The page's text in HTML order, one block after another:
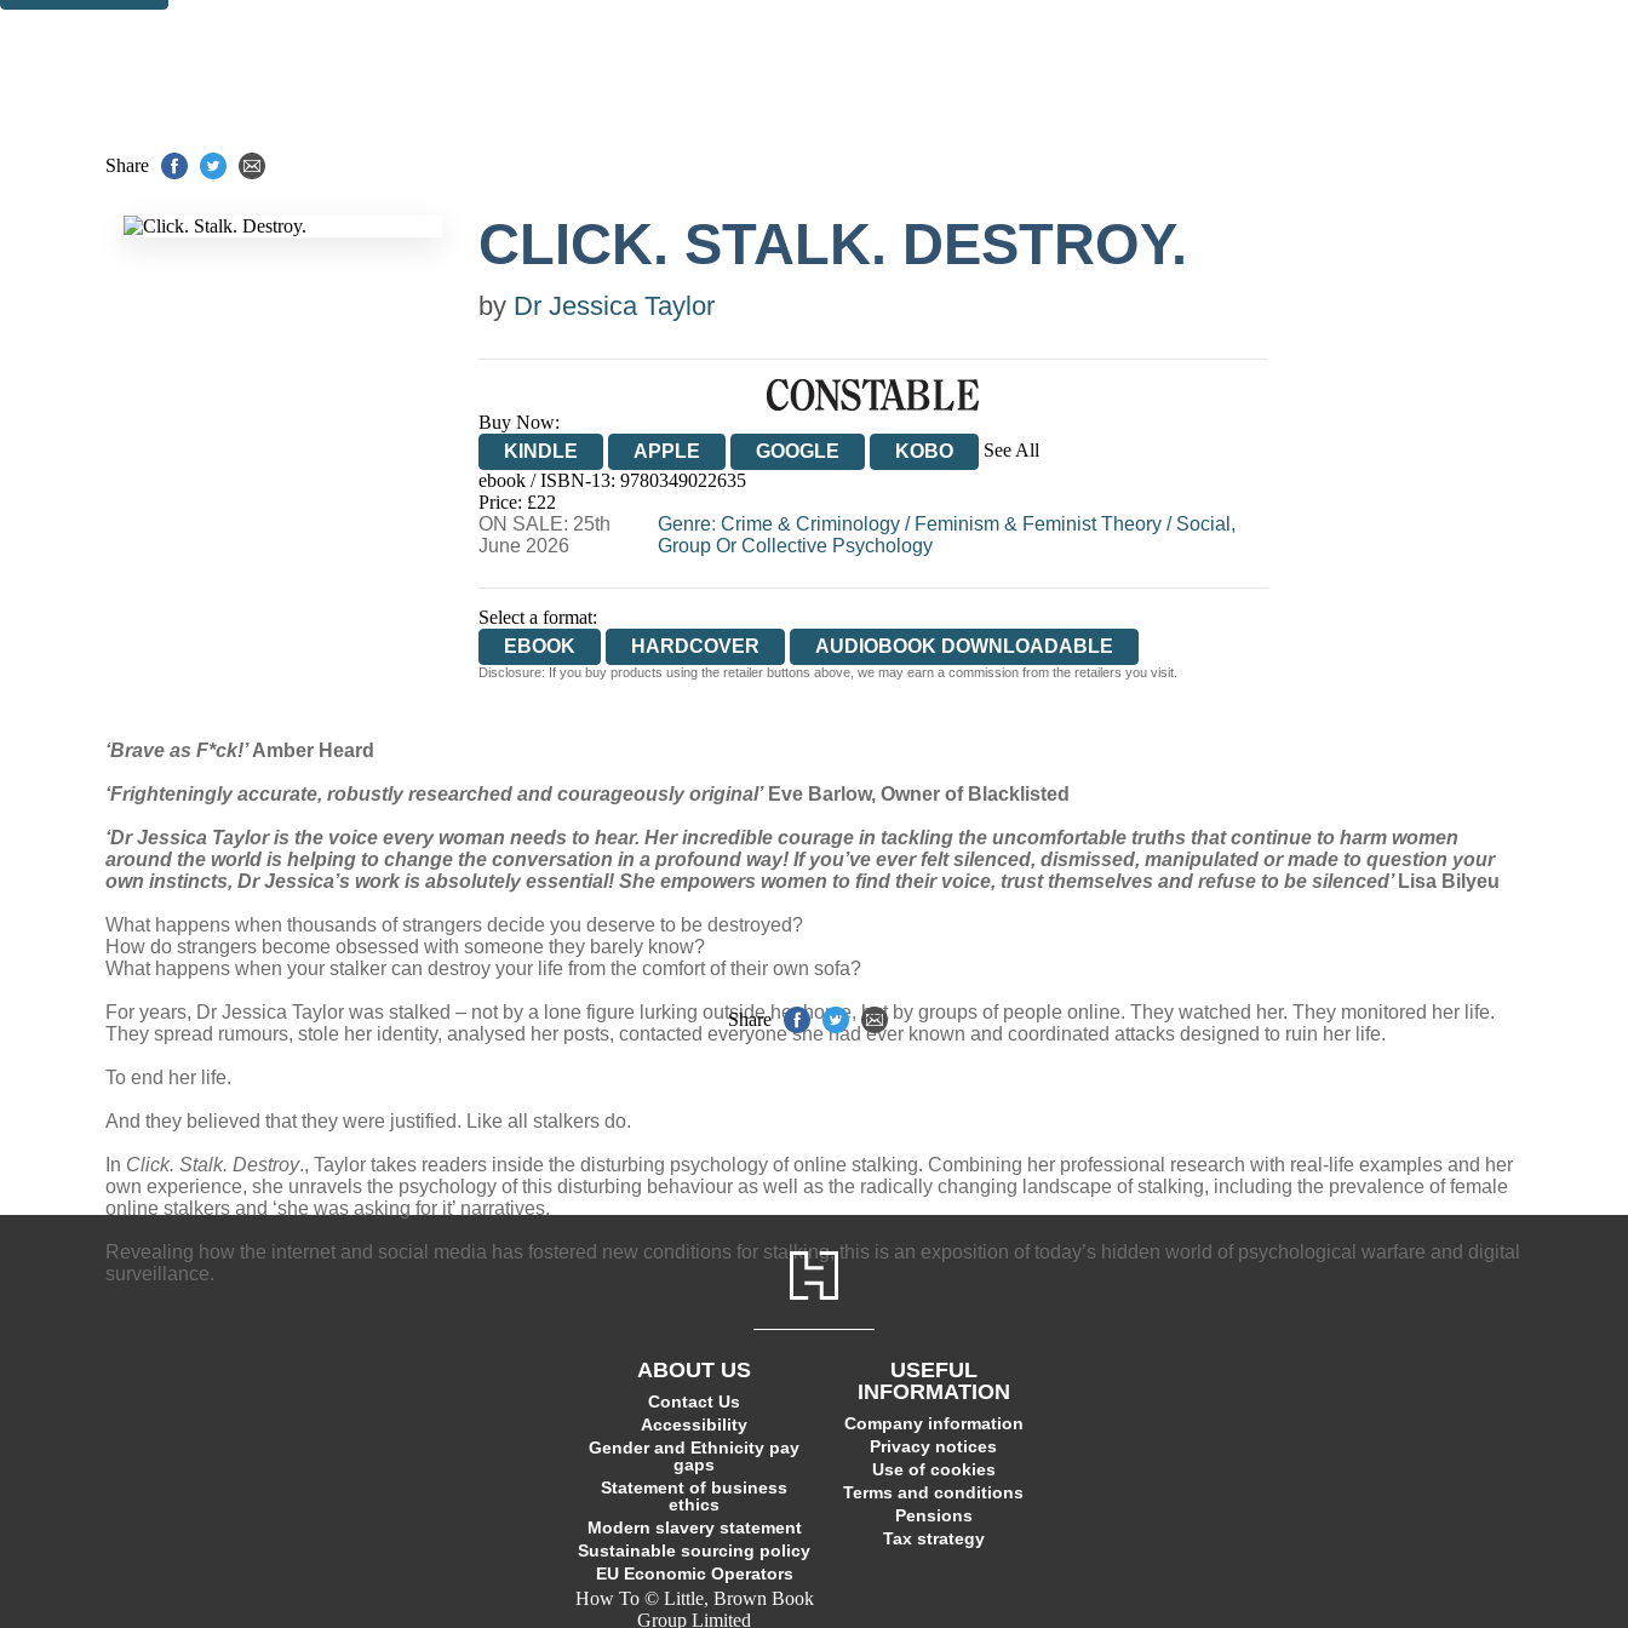
Share
CLICK. STALK. DESTROY.
by Dr Jessica Taylor
Buy Now:
KINDLE
APPLE GOOGLE KOBO
See All
EBOOKS.COM
BOOKSHOP.ORG
ebook / ISBN-13: 9780349022635
Price: £22
ON SALE: 25th
June 2026
Genre:Crime & Criminology / Feminism & Feminist Theory / Social,
Group Or Collective Psychology
Select a format:
EBOOK
HARDCOVER AUDIOBOOK DOWNLOADABLE
Disclosure: If you buy products using the retailer buttons above, we may earn a commission from the retailers you visit.
‘Brave as F*ck!’Amber Heard
‘Frighteningly accurate, robustly researched and courageously original’Eve Barlow, Owner of Blacklisted
‘Dr Jessica Taylor is the voice every woman needs to hear. Her incredible courage in tackling the uncomfortable truths that continue to harm women
around the world is helping to change the conversation in a profound way! If you’ve ever felt silenced, dismissed, manipulated or made to question your
own instincts, Dr Jessica’s work is absolutely essential! She empowers women to find their voice, trust themselves and refuse to be silenced’ Lisa Bilyeu
What happens when thousands of strangers decide you deserve to be destroyed?
How do strangers become obsessed with someone they barely know?
What happens when your stalker can destroy your life from the comfort of their own sofa?
For years, Dr Jessica Taylor was stalked – not by a lone figure lurking outside her home, but by groups of people online. They watched her. They monitored her life.
They spread rumours, stole her identity, analysed her posts, contacted everyone she had ever known and coordinated attacks designed to ruin her life.
To end her life.
And they believed that they were justified. Like all stalkers do.
In Click. Stalk. Destroy., Taylor takes readers inside the disturbing psychology of online stalking. Combining her professional research with real-life examples and her
own experience, she unravels the psychology of this disturbing behaviour as well as the radically changing landscape of stalking, including the prevalence of female
online stalkers and ‘she was asking for it’ narratives.
Revealing how the internet and social media has fostered new conditions for stalking, this is an exposition of today’s hidden world of psychological warfare and digital
surveillance.
Share
ABOUT US
Contact Us
Accessibility
Gender and Ethnicity pay
gaps
Statement of business
ethics
Modern slavery statement
Sustainable sourcing policy
EU Economic Operators
How To © Little, Brown Book
Group Limited
USEFUL
INFORMATION
Company information
Privacy notices
Use of cookies
Terms and conditions
Pensions
Tax strategy